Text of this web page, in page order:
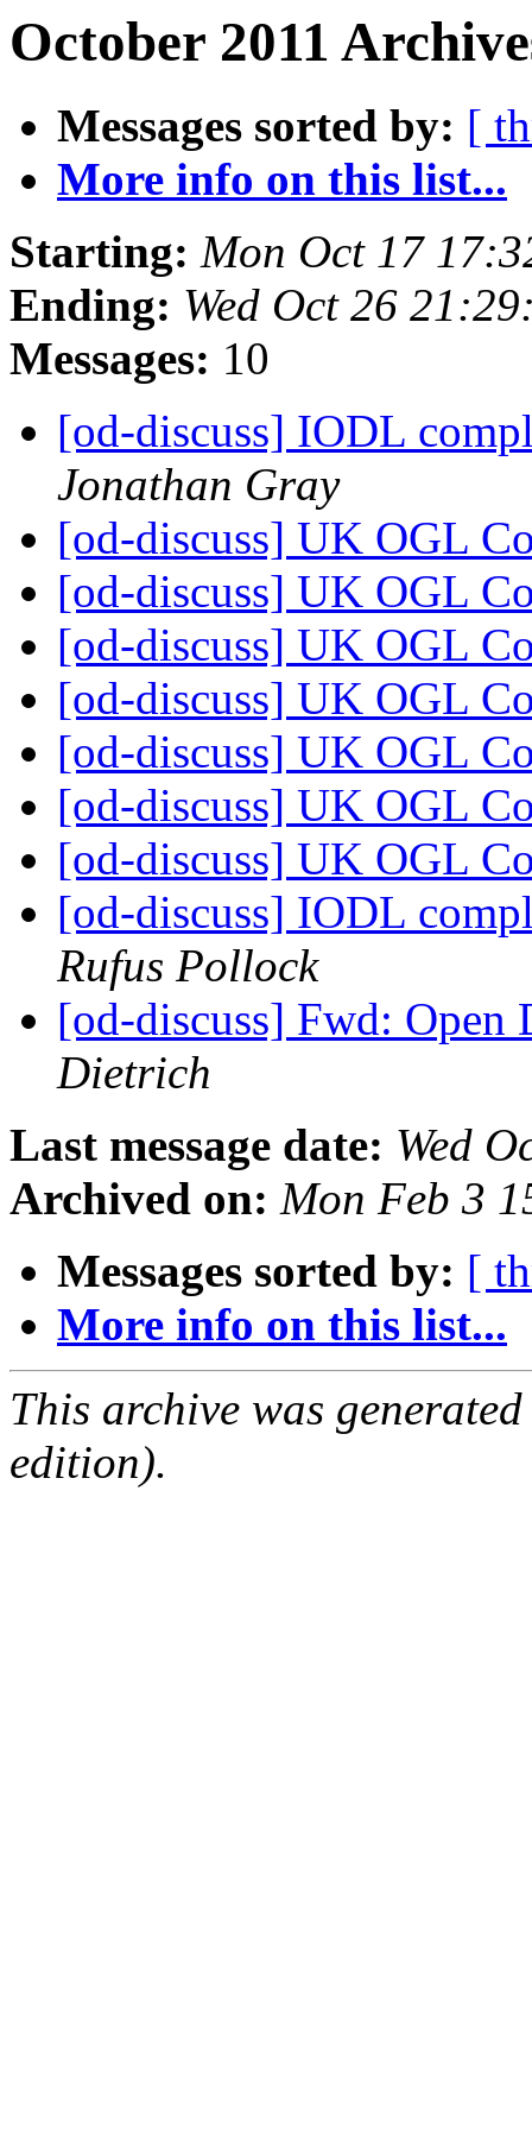
October 2011
Messages sorted by: [
More info on this list...
Starting: Mon Oct 17
Ending: Wed Oct 26
Messages: 10
[od-discuss] IODL
Jonathan Gray
[od-discuss] UK OGL
[od-discuss] UK OGL
[od-discuss] UK OGL
[od-discuss] UK OGL
[od-discuss] UK OGL
[od-discuss] UK OGL
[od-discuss] UK OGL
[od-discuss] IODL
Rufus Pollock
[od-discuss] Fwd:
Dietrich
Last message date: Wed
Archived on: Mon Feb 3
Messages sorted by: [
More info on this list...
This archive was
edition).